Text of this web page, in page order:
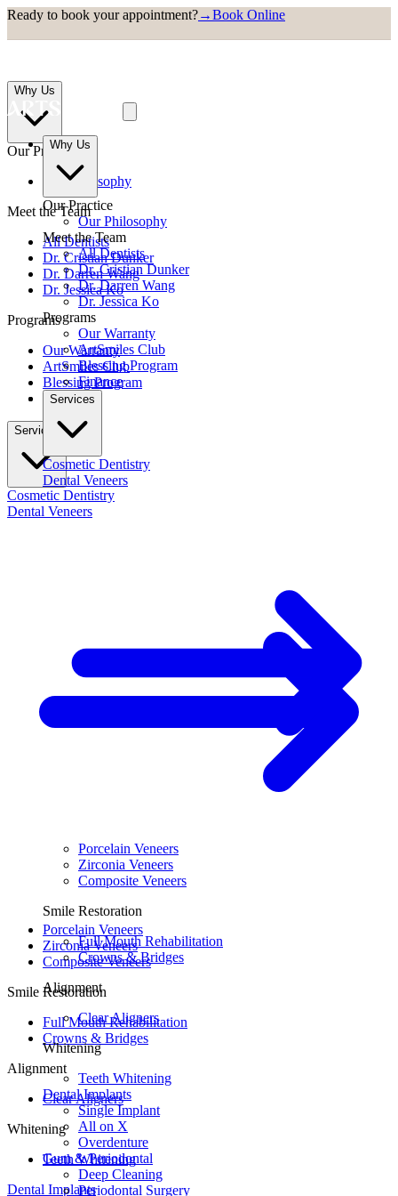
Ready to book your appointment?→Book Online
Why Us
Our Practice
Our Philosophy
Meet the Team
All Dentists
Dr. Cristian Dunker
Dr. Darren Wang
Dr. Jessica Ko
Programs
Our Warranty
ArtSmiles Club
Blessing Program
Finance
Services
Cosmetic Dentistry
Dental Veneers
Porcelain Veneers
Zirconia Veneers
Composite Veneers
Smile Restoration
Full Mouth Rehabilitation
Crowns & Bridges
Alignment
Clear Aligners
Whitening
Teeth Whitening
Dental Implants
Why Us
Our Practice
Our Philosophy
Meet the Team
All Dentists
Dr. Cristian Dunker
Dr. Darren Wang
Dr. Jessica Ko
Programs
Our Warranty
ArtSmiles Club
Blessing Program
Finance
Services
Cosmetic Dentistry
Dental Veneers
Porcelain Veneers
Zirconia Veneers
Composite Veneers
Smile Restoration
Full Mouth Rehabilitation
Crowns & Bridges
Alignment
Clear Aligners
Whitening
Teeth Whitening
Dental Implants
Single Implant
All on X
Overdenture
Gum & Periodontal
Deep Cleaning
Periodontal Surgery